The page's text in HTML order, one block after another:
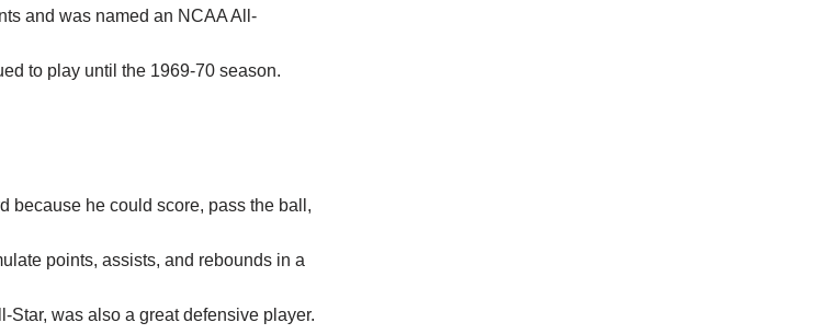
and was named an NCAA All-
to play until the 1969-70 season.
because he could score, pass the ball,
points, assists, and rebounds in a
was also a great defensive player.